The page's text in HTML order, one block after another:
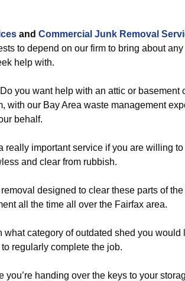
and Commercial Junk Removal
to depend on our firm to bring about
help with.
Do you want help with an attic or basement
with our Bay Area waste management
behalf.
really important service if you are willing
and clear from rubbish.
designed to clear these parts of
all the time all over the Fairfax area.
what category of outdated shed you would
regularly complete the job.
you’re handing over the keys to your